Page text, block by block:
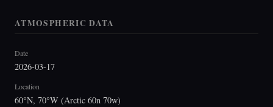
ATMOSPHERIC DATA
Date
2026-03-17
Location
60°N, 70°W (Arctic 60n 70w)